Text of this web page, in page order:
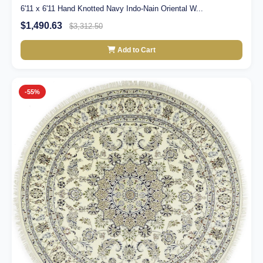
6'11 x 6'11 Hand Knotted Navy Indo-Nain Oriental W...
$1,490.63 $3,312.50
Add to Cart
-55%